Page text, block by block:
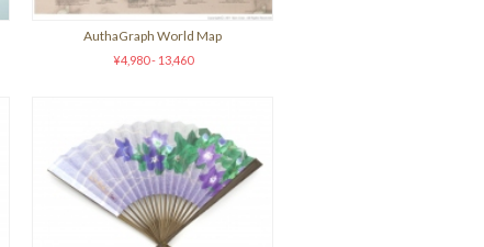
AuthaGraph World Map
¥4,980 - 13,460